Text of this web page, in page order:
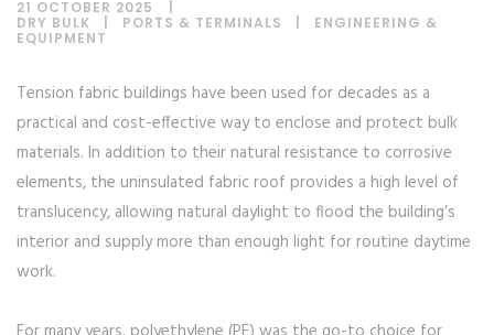
21 OCTOBER 2025
DRY BULK
PORTS & TERMINALS
ENGINEERING &
EQUIPMENT
Tension fabric buildings have been used for decades as a
practical and cost-effective way to enclose and protect bulk
materials. In addition to their natural resistance to corrosive
elements, the uninsulated fabric roof provides a high level of
translucency, allowing natural daylight to flood the building’s
interior and supply more than enough light for routine daytime
work.